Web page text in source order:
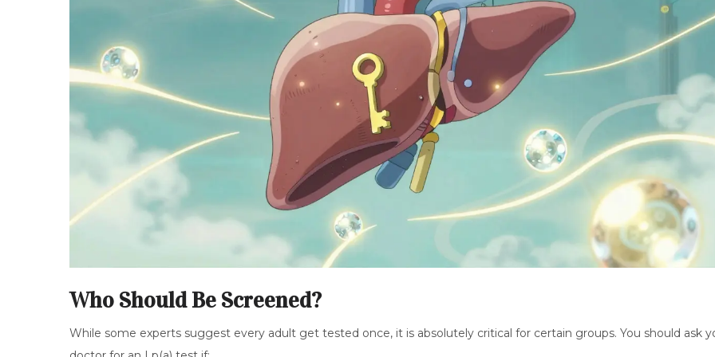
Who Should Be Screened?
While some experts suggest every adult get tested once, it is absolutely critical for certain groups. You should ask